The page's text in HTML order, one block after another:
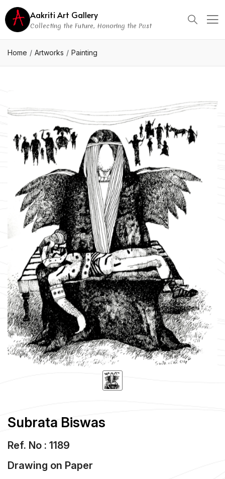
Aakriti Art Gallery
Collecting the Future, Honoring the Past
Home Artworks Painting
Subrata Biswas
Ref. No : 1189
Drawing on Paper